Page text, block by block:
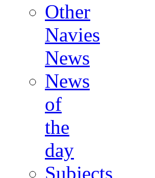
Other
Navies
News
News
of
the
day
Subjects